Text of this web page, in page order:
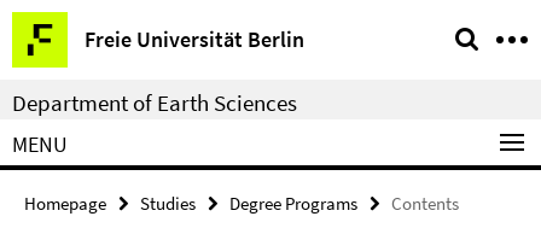
Springe
direkt
zu
Inhalt
Freie Universität Berlin
Service
Navigation
Department of Earth Sciences
MENU
Homepage Studies Degree Programs Contents